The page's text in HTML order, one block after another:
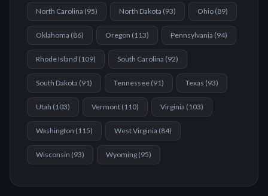
North Carolina (95) North Dakota (93) Ohio (89)
Oklahoma (86) Oregon (113) Pennsylvania (94)
Rhode Island (109) South Carolina (92)
South Dakota (91) Tennessee (91) Texas (93)
Utah (103) Vermont (110) Virginia (103)
Washington (115) West Virginia (84)
Wisconsin (93) Wyoming (95)